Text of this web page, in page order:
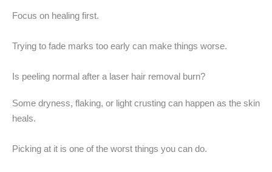
Focus on healing first.
Trying to fade marks too early can make things worse.
Is peeling normal after a laser hair removal burn?
Some dryness, flaking, or light crusting can happen as the skin
heals.
Picking at it is one of the worst things you can do.